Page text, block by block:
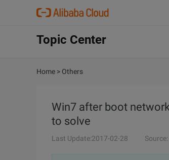
Topic Center
Home > Others
Win7 after boot
to solve
Last Update:2017-02-28